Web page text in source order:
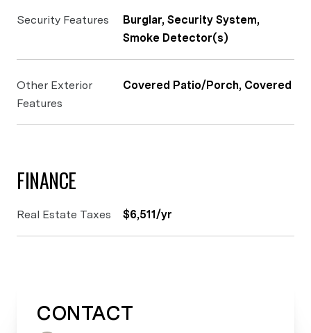
Security Features
Burglar, Security System,
Smoke Detector(s)
Other Exterior
Features
Covered Patio/Porch, Covered
FINANCE
Real Estate Taxes $6,511/yr
CONTACT